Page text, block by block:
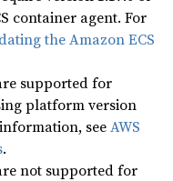
container agent. For
the Amazon ECS
supported for
platform version
seeAWS
.
not supported for